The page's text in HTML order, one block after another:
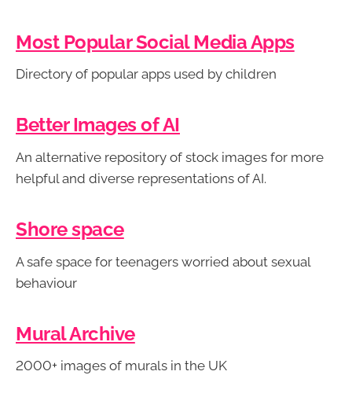
Most Popular Social Media Apps
Directory of popular apps used by children
Better Images of AI
An alternative repository of stock images for more
helpful and diverse representations of AI.
Shore space
A safe space for teenagers worried about sexual
behaviour
Mural Archive
2000+ images of murals in the UK